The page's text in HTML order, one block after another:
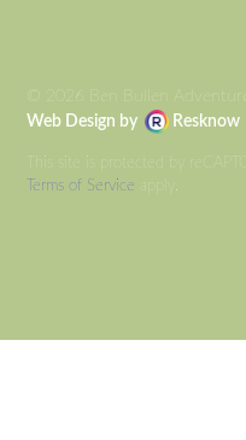
© 2026 Ben Bullen
Web Design by
Resknow
This site is protected by
Terms of Service
apply.